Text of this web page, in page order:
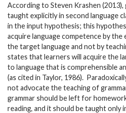
According to Steven Krashen
taught explicitly in second language
in the input hypothesis; this
acquire language competence by
the target language and not by
states that learners will acquire the
to language that is comprehensible
(as cited in Taylor, 1986).
not advocate the teaching of
grammar should be left for
reading, and it should be taught only